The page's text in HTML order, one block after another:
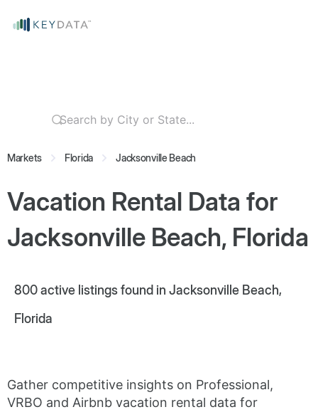
Markets Florida Jacksonville Beach
Vacation Rental Data for
Jacksonville Beach, Florida
800active listings found in Jacksonville Beach,
Florida
Gather competitive insights on Professional,
VRBO and Airbnb vacation rental data for